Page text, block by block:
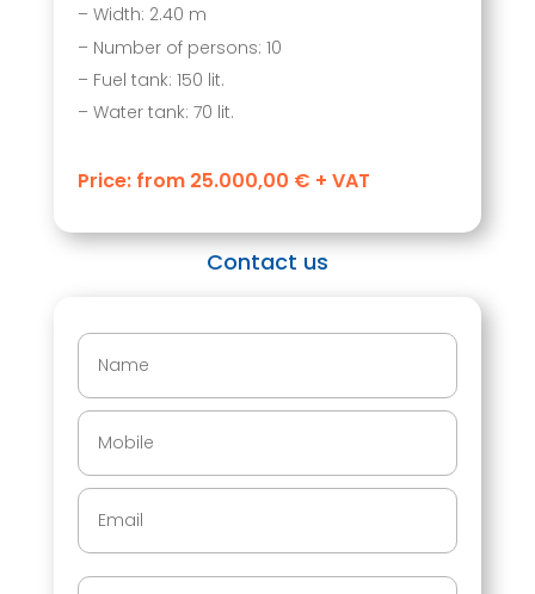
– Width: 2.40 m
– Number of persons: 10
– Fuel tank: 150 lit.
– Water tank: 70 lit.
Price: from 25.000,00 € + VAT
Contact us